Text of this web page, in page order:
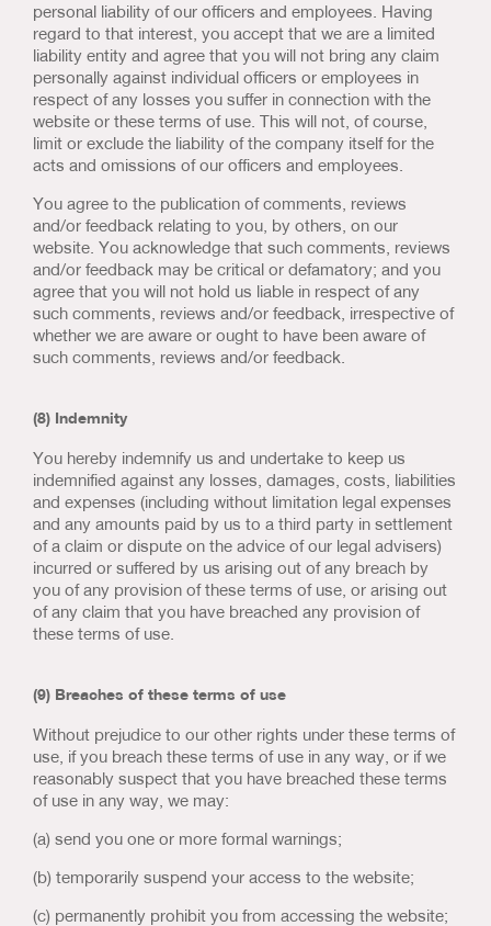
personal liability of our officers and employees. Having
regard to that interest, you accept that we are a limited
liability entity and agree that you will not bring any claim
personally against individual officers or employees in
respect of any losses you suffer in connection with the
website or these terms of use. This will not, of course,
limit or exclude the liability of the company itself for the
acts and omissions of our officers and employees.
You agree to the publication of comments, reviews
and/or feedback relating to you, by others, on our
website. You acknowledge that such comments, reviews
and/or feedback may be critical or defamatory; and you
agree that you will not hold us liable in respect of any
such comments, reviews and/or feedback, irrespective of
whether we are aware or ought to have been aware of
such comments, reviews and/or feedback.
(8) Indemnity
You hereby indemnify us and undertake to keep us
indemnified against any losses, damages, costs, liabilities
and expenses (including without limitation legal expenses
and any amounts paid by us to a third party in settlement
of a claim or dispute on the advice of our legal advisers)
incurred or suffered by us arising out of any breach by
you of any provision of these terms of use, or arising out
of any claim that you have breached any provision of
these terms of use.
(9) Breaches of these terms of use
Without prejudice to our other rights under these terms of
use, if you breach these terms of use in any way, or if we
reasonably suspect that you have breached these terms
of use in any way, we may:
(a) send you one or more formal warnings;
(b) temporarily suspend your access to the website;
(c) permanently prohibit you from accessing the website;